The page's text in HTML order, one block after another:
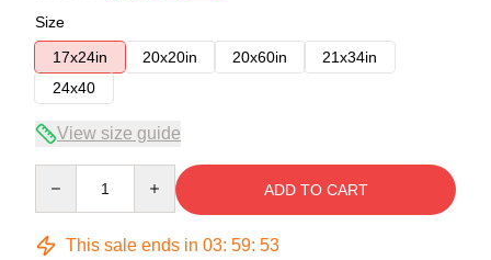
Size
17x24in
20x20in 20x60in
21x34in
24x40
View size guide
ADD TO CART
This sale ends in 03: 59: 52